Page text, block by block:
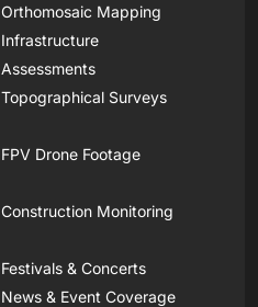
Orthomosaic Mapping
Infrastructure
Assessments
Topographical Surveys
FPV Drone Footage
Construction Monitoring
Festivals & Concerts
News & Event Coverage